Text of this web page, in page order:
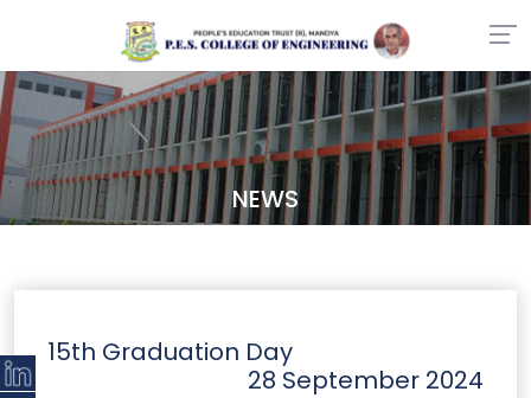
NEWS
15th Graduation Day
28 September 2024